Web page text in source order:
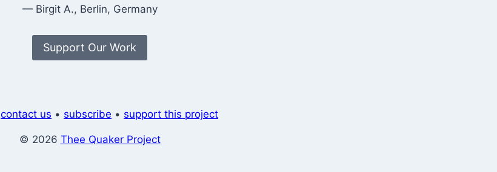
— Birgit A., Berlin, Germany
Support Our Work
contact us • subscribe • support this project
© 2026 Thee Quaker Project